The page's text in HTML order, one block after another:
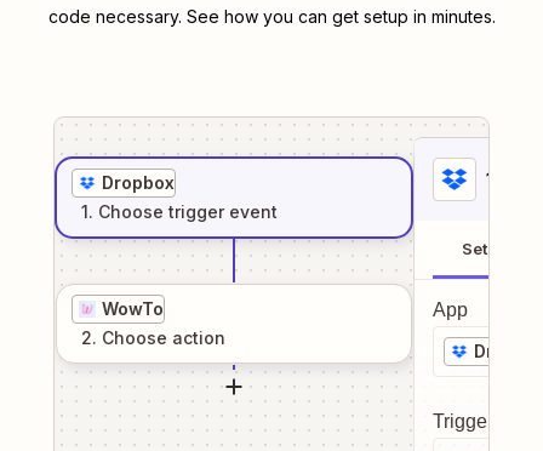
code necessary. See how you can get setup in minutes.
Dropbox
1. Choose trigger event
WowTo
2. Choose action
1
Setup
App
Trigger